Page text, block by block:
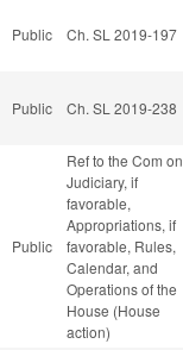
Public Ch. SL 2019-197
Public Ch. SL 2019-238
Public
Ref to the Com on
Judiciary, if
favorable,
Appropriations, if
favorable, Rules,
Calendar, and
Operations of the
House (House
action)